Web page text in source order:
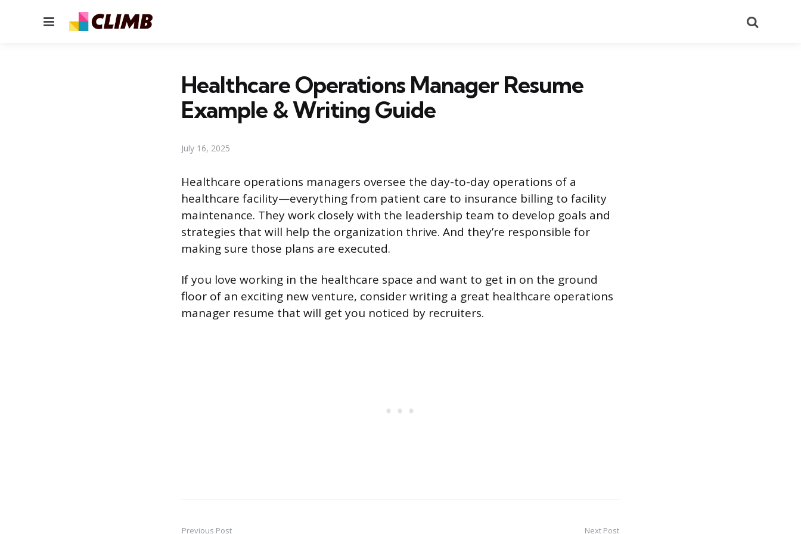
Menu
Healthcare Operations Manager Resume
Example & Writing Guide
July 16, 2025
Healthcare operations managers oversee the day-to-day operations of a
healthcare facility—everything from patient care to insurance billing to facility
maintenance. They work closely with the leadership team to develop goals and
strategies that will help the organization thrive. And they’re responsible for
making sure those plans are executed.
If you love working in the healthcare space and want to get in on the ground
floor of an exciting new venture, consider writing a great healthcare operations
manager resume that will get you noticed by recruiters.
Previous Post Next Post